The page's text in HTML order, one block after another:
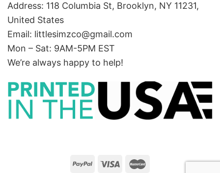
Address: 118 Columbia St, Brooklyn, NY 11231,
United States
Email: littlesimzco@gmail.com
Mon – Sat: 9AM-5PM EST
We’re always happy to help!